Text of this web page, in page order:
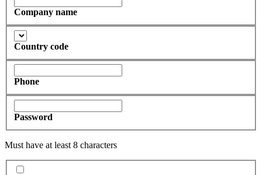
Company name
Country code
Phone
Password
Must have at least 8 characters